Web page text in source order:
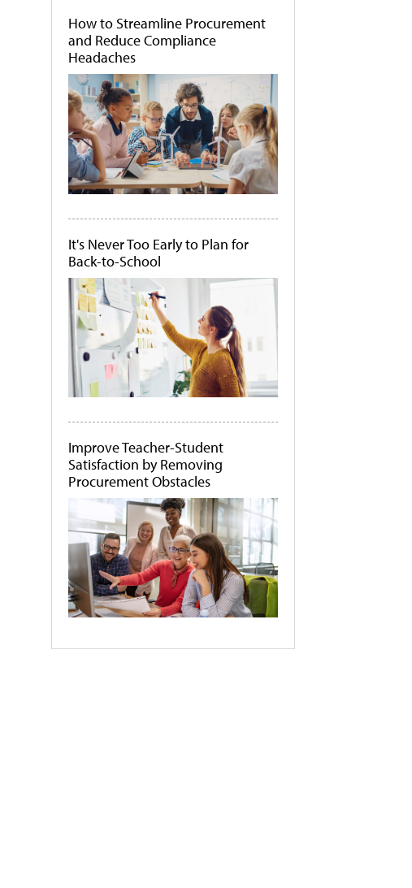
How to Streamline Procurement
and Reduce Compliance
Headaches
It's Never Too Early to Plan for
Back-to-School
Improve Teacher-Student
Satisfaction by Removing
Procurement Obstacles